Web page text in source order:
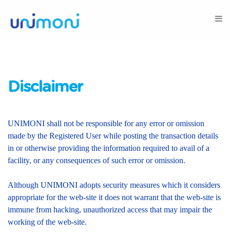
Disclaimer
UNIMONI shall not be responsible for any error or omission
made by the Registered User while posting the transaction details
in or otherwise providing the information required to avail of a
facility, or any consequences of such error or omission.
Although UNIMONI adopts security measures which it considers
appropriate for the web-site it does not warrant that the web-site is
immune from hacking, unauthorized access that may impair the
working of the web-site.